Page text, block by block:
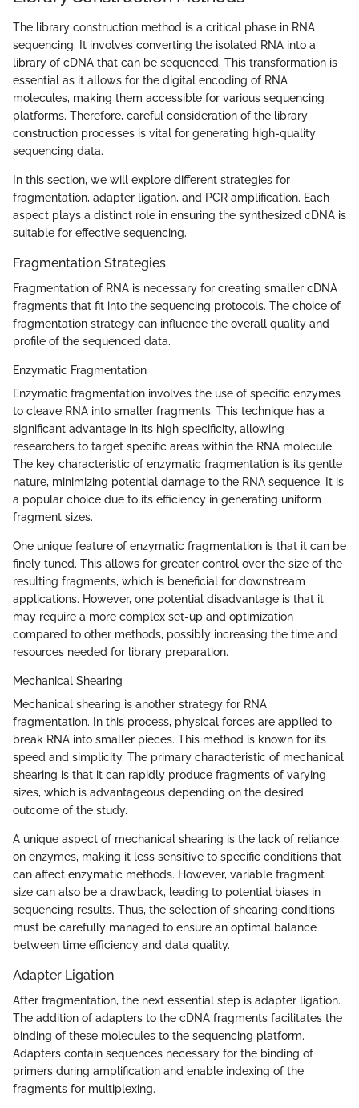
The library construction method is a critical phase in RNA
sequencing. It involves converting the isolated RNA into a
library of cDNA that can be sequenced. This transformation is
essential as it allows for the digital encoding of RNA
molecules, making them accessible for various sequencing
platforms. Therefore, careful consideration of the library
construction processes is vital for generating high-quality
sequencing data.
In this section, we will explore different strategies for
fragmentation, adapter ligation, and PCR amplification. Each
aspect plays a distinct role in ensuring the synthesized cDNA is
suitable for effective sequencing.
Fragmentation Strategies
Fragmentation of RNA is necessary for creating smaller cDNA
fragments that fit into the sequencing protocols. The choice of
fragmentation strategy can influence the overall quality and
profile of the sequenced data.
Enzymatic Fragmentation
Enzymatic fragmentation involves the use of specific enzymes
to cleave RNA into smaller fragments. This technique has a
significant advantage in its high specificity, allowing
researchers to target specific areas within the RNA molecule.
The key characteristic of enzymatic fragmentation is its gentle
nature, minimizing potential damage to the RNA sequence. It is
a popular choice due to its efficiency in generating uniform
fragment sizes.
One unique feature of enzymatic fragmentation is that it can be
finely tuned. This allows for greater control over the size of the
resulting fragments, which is beneficial for downstream
applications. However, one potential disadvantage is that it
may require a more complex set-up and optimization
compared to other methods, possibly increasing the time and
resources needed for library preparation.
Mechanical Shearing
Mechanical shearing is another strategy for RNA
fragmentation. In this process, physical forces are applied to
break RNA into smaller pieces. This method is known for its
speed and simplicity. The primary characteristic of mechanical
shearing is that it can rapidly produce fragments of varying
sizes, which is advantageous depending on the desired
outcome of the study.
A unique aspect of mechanical shearing is the lack of reliance
on enzymes, making it less sensitive to specific conditions that
can affect enzymatic methods. However, variable fragment
size can also be a drawback, leading to potential biases in
sequencing results. Thus, the selection of shearing conditions
must be carefully managed to ensure an optimal balance
between time efficiency and data quality.
Adapter Ligation
After fragmentation, the next essential step is adapter ligation.
The addition of adapters to the cDNA fragments facilitates the
binding of these molecules to the sequencing platform.
Adapters contain sequences necessary for the binding of
primers during amplification and enable indexing of the
fragments for multiplexing.